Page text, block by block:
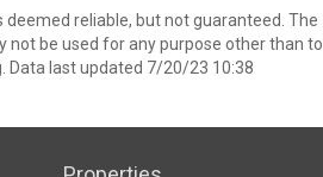
deemed reliable, but not guaranteed. The
not be used for any purpose other than to
Data last updated 7/20/23 10:38